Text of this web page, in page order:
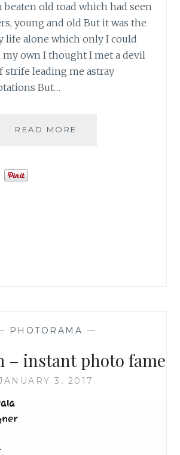
beaten old road which had seen
young and old But it was the
life alone which only I could
own I thought I met a devil
strife leading me astray
But…
READ MORE
PHOTORAMA —
– instant photo fame
3, 2017